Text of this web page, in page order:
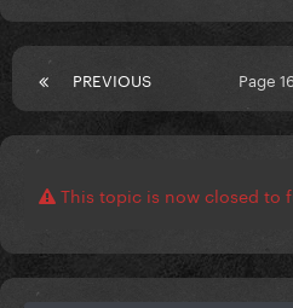
PREVIOUS Page
This topic is now closed to